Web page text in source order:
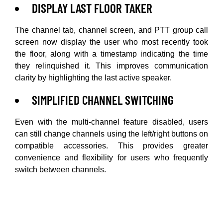
DISPLAY LAST FLOOR TAKER
The channel tab, channel screen, and PTT group call
screen now display the user who most recently took
the floor, along with a timestamp indicating the time
they relinquished it. This improves communication
clarity by highlighting the last active speaker.
SIMPLIFIED CHANNEL SWITCHING
Even with the multi-channel feature disabled, users
can still change channels using the left/right buttons on
compatible accessories. This provides greater
convenience and flexibility for users who frequently
switch between channels.